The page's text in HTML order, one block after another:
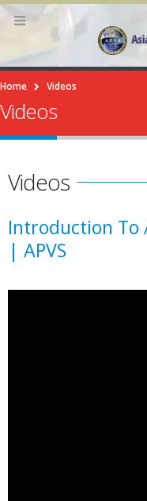
Home Videos
Videos
Videos
Introduction To
| APVS